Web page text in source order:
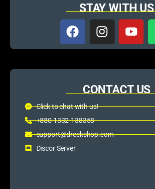
STAY WITH US
CONTACT US
Click to chat with us!
+880 1332-138358
support@dreckshop.com
Discor Server